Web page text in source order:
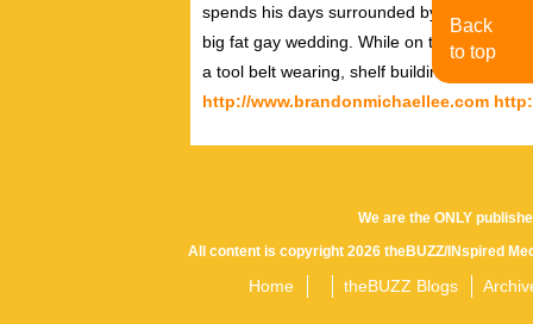
spends his days surrounded by his two
big fat gay wedding. While on the outside,
a tool belt wearing, shelf building, Tori
http://www.brandonmichaellee.com
We are the ONLY
All content is copyright 2026 theBUZZ/INspired
Home theBUZZ Blogs
Back
to top